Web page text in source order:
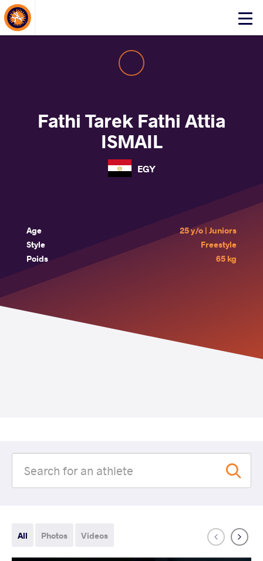
Click
About Events
Fathi Tarek Fathi Attia
ISMAIL
EGY
Age
25 y/o | Juniors
Style
Freestyle
Poids
65 kg
All Photos Videos